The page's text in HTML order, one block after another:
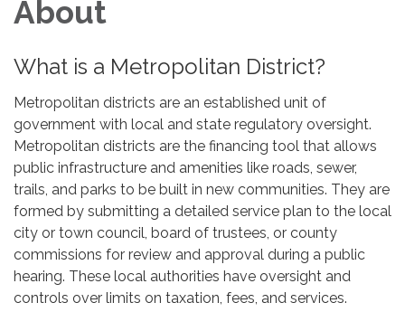
About
What is a Metropolitan District?
Metropolitan districts are an established unit of
government with local and state regulatory oversight.
Metropolitan districts are the financing tool that allows
public infrastructure and amenities like roads, sewer,
trails, and parks to be built in new communities. They are
formed by submitting a detailed service plan to the local
city or town council, board of trustees, or county
commissions for review and approval during a public
hearing. These local authorities have oversight and
controls over limits on taxation, fees, and services.